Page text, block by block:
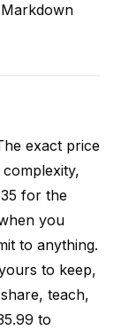
exact price
for the
you
to anything.
to keep,
teach,
to